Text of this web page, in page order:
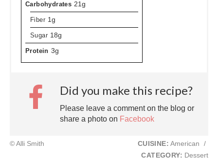
Carbohydrates 21g
Fiber 1g
Sugar 18g
Protein 3g
Did you make this recipe?
Please leave a comment on the blog or
share a photo on Facebook
© Alli Smith CUISINE: American
/
CATEGORY: Dessert